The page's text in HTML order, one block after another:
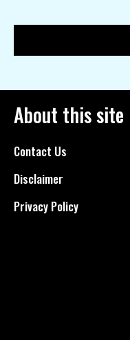
About this site
Contact Us
Disclaimer
Privacy Policy